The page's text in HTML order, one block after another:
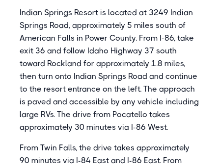
Indian Springs Resort is located at 3249 Indian
Springs Road, approximately 5 miles south of
American Falls in Power County. From I-86, take
exit 36 and follow Idaho Highway 37 south
toward Rockland for approximately 1.8 miles,
then turn onto Indian Springs Road and continue
to the resort entrance on the left. The approach
is paved and accessible by any vehicle including
large RVs. The drive from Pocatello takes
approximately 30 minutes via I-86 West.
From Twin Falls, the drive takes approximately
90 minutes via I-84 East and I-86 East. From